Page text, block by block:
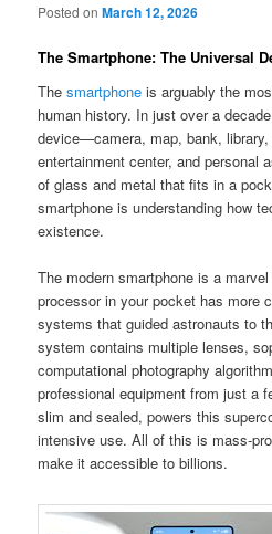
Posted onMarch 12, 2026
The Smartphone: The Universal
Thesmartphone is arguably the
human history. In just over a
device—camera, map, bank,
entertainment center, and personal
of glass and metal that fits in a
smartphone is understanding how
existence.
The modern smartphone is a
processor in your pocket has more
systems that guided astronauts to
system contains multiple lenses,
computational photography
professional equipment from just a
slim and sealed, powers this
intensive use. All of this is mass-
make it accessible to billions.